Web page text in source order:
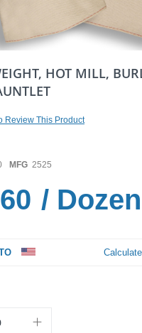
HOT MILL,
Review This Product
MFG 2525
/ Dozen